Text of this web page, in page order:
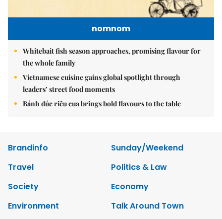
nomnom
Whitebait fish season approaches, promising flavour for
the whole family
Vietnamese cuisine gains global spotlight through
leaders’ street food moments
Bánh đúc riêu cua brings bold flavours to the table
Brandinfo
Sunday/Weekend
Travel
Politics & Law
Society
Economy
Environment
Talk Around Town